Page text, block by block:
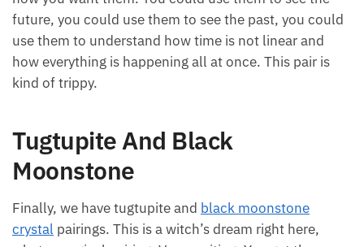
future, you could use them to see the past, you could
use them to understand how time is not linear and
how everything is happening all at once. This pair is
kind of trippy.
Tugtupite And Black
Moonstone
Finally, we have tugtupite and black moonstone
crystal pairings. This is a witch’s dream right here,